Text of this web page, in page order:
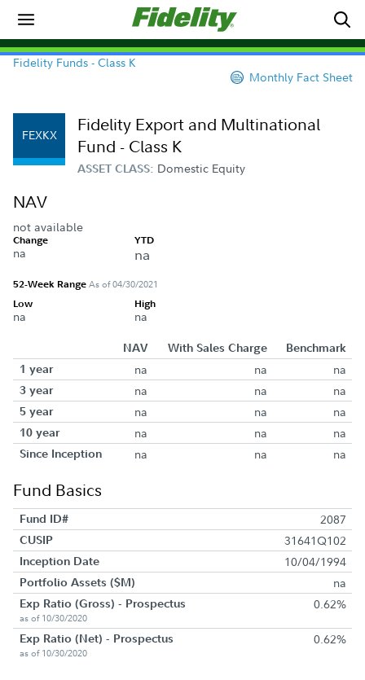
Fidelity Funds - Class K
Monthly Fact Sheet
FEXKX
Fidelity Export and Multinational
Fund - Class K
ASSET CLASS: Domestic Equity
NAV
not available
Change
na
YTD
na
52-Week RangeAs of 04/30/2021
Low
na
High
na
NAV With Sales Charge
Benchmark
1 year
na na na
3 year na na na
5 year na na na
10 year na na na
Since Inception na na na
Fund Basics
Fund ID# 2087
CUSIP 31641Q102
Inception Date 10/04/1994
Portfolio Assets ($M) na
Exp Ratio (Gross) - Prospectus
as of 10/30/2020
0.62%
Exp Ratio (Net) - Prospectus
as of 10/30/2020
0.62%